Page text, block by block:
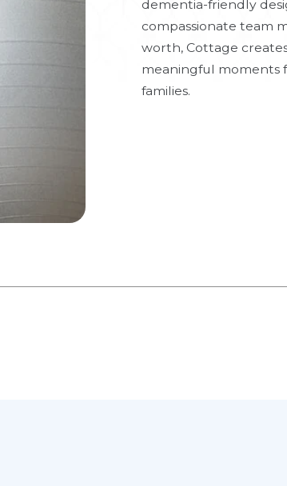
dementia-friendly
compassionate team
worth, Cottage
meaningful moments
families.